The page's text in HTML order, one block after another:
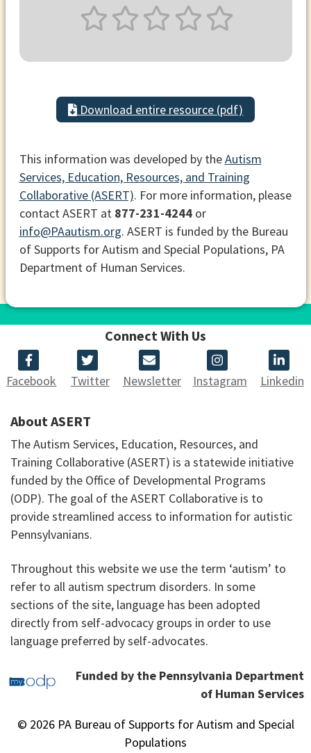
Download entire resource (pdf)
This information was developed by theAutism
Services, Education, Resources, and Training
Collaborative (ASERT). For more information, please
contact ASERT at 877-231-4244or
info@PAautism.org. ASERT is funded by the Bureau
of Supports for Autism and Special Populations, PA
Department of Human Services.
Connect With Us
Facebook Twitter Newsletter Instagram Linkedin
About ASERT
The Autism Services, Education, Resources, and
Training Collaborative (ASERT) is a statewide initiative
funded by the Office of Developmental Programs
(ODP). The goal of the ASERT Collaborative is to
provide streamlined access to information for autistic
Pennsylvanians.
Throughout this website we use the term ‘autism’ to
refer to all autism spectrum disorders. In some
sections of the site, language has been adopted
directly from self-advocacy groups in order to use
language preferred by self-advocates.
Funded by the Pennsylvania Department
of Human Services
© 2026 PA Bureau of Supports for Autism and Special
Populations